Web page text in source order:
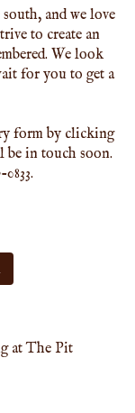
and we love
to create an
We look
for you to get a
form by clicking
be in touch soon.